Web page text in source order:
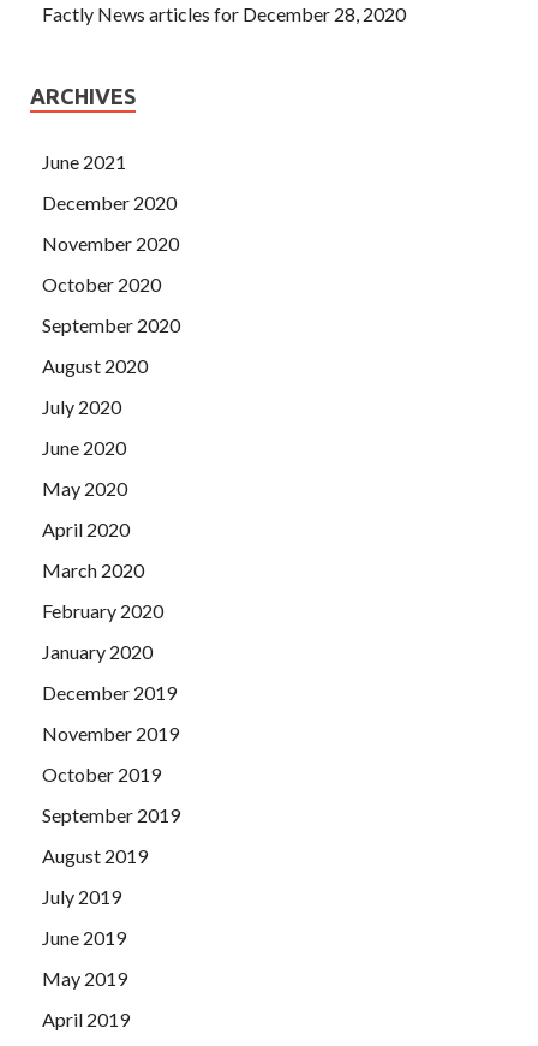
Factly News articles for December 28, 2020
ARCHIVES
June 2021
December 2020
November 2020
October 2020
September 2020
August 2020
July 2020
June 2020
May 2020
April 2020
March 2020
February 2020
January 2020
December 2019
November 2019
October 2019
September 2019
August 2019
July 2019
June 2019
May 2019
April 2019